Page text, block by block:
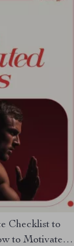
Checklist to
to Motivate